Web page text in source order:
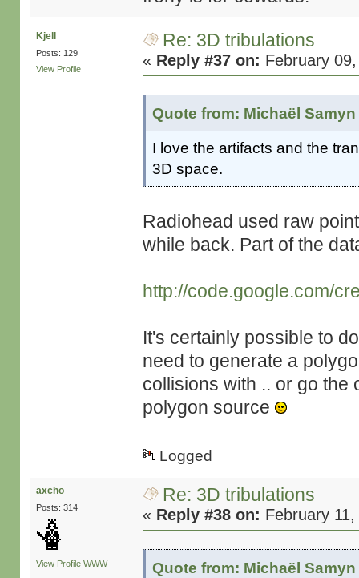
Kjell
Posts: 129
View Profile
Re: 3D tribulations
« Reply #37 on: February
Quote from: Michaël
I love the artifacts and the
3D space.
Radiohead used raw
while back. Part of the
http://code.google.com/
It's certainly possible to
need to generate a
collisions with .. or go the
polygon source
Logged
axcho
Posts: 314
View Profile WWW
Re: 3D tribulations
« Reply #38 on: February
Quote from: Michaël